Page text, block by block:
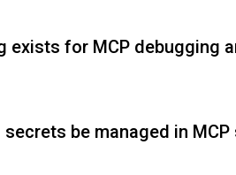
exists for MCP debugging
be managed in MCP